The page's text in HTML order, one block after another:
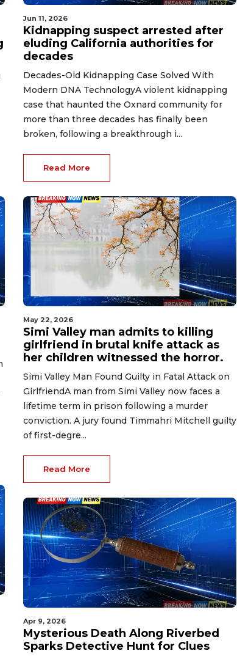
Jun 11, 2026
Kidnapping suspect arrested after
eluding California authorities for
decades
Decades-Old Kidnapping Case Solved With
Modern DNA TechnologyA violent kidnapping
case that haunted the Oxnard community for
more than three decades has finally been
broken, following a breakthrough i...
Read More
May 22, 2026
Simi Valley man admits to killing
girlfriend in brutal knife attack as
her children witnessed the horror.
Simi Valley Man Found Guilty in Fatal Attack on
GirlfriendA man from Simi Valley now faces a
lifetime term in prison following a murder
conviction. A jury found Timmahri Mitchell guilty
of first-degre...
Read More
Apr 9, 2026
Mysterious Death Along Riverbed
Sparks Detective Hunt for Clues